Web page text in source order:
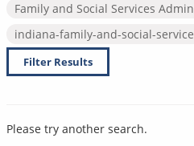
Family and Social Services
indiana-family-and-social-
Filter Results
Please try another search.